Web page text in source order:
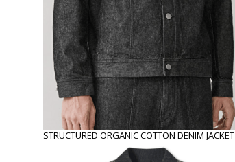
STRUCTURED ORGANIC COTTON DENIM JACKET